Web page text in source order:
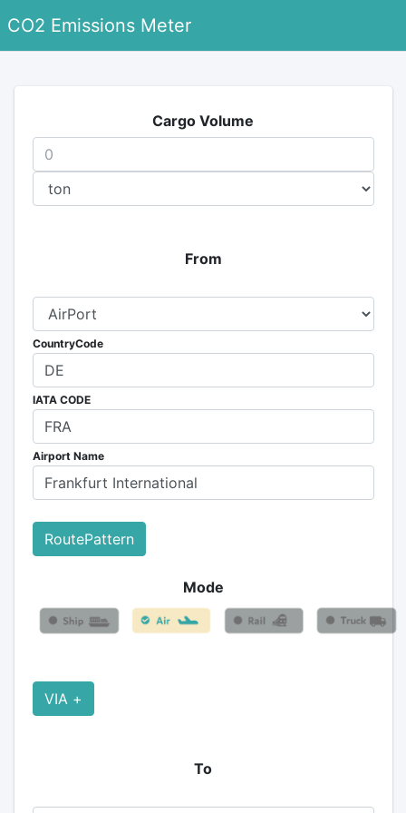
CO2 Emissions Meter
Cargo Volume
From
CountryCode
IATA CODE
Airport Name
RoutePattern
Mode
VIA +
To